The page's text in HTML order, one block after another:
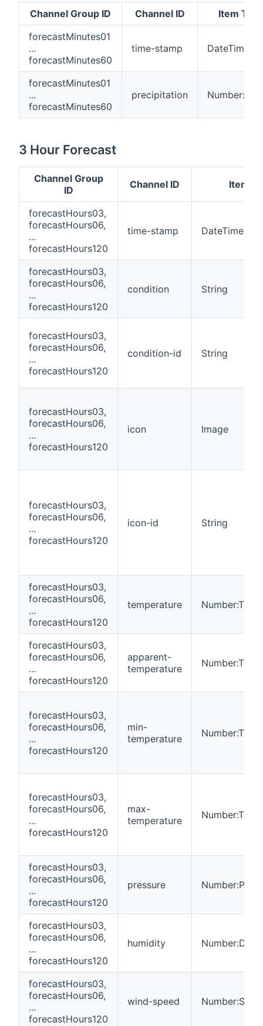
Channel Group ID Channel ID
Item
forecastMinutes01
...
forecastMinutes60
time-stamp DateTime
forecastMinutes01
...
forecastMinutes60
precipitation
3 Hour Forecast
Channel Group
ID
Channel ID Item
forecastHours03,
forecastHours06,
...
forecastHours120
time-stamp DateTime
forecastHours03,
forecastHours06,
...
forecastHours120
condition String
forecastHours03,
forecastHours06,
...
forecastHours120
condition-id String
forecastHours03,
forecastHours06,
...
forecastHours120
icon Image
forecastHours03,
forecastHours06,
...
forecastHours120
icon-id String
forecastHours03,
forecastHours06,
...
forecastHours120
temperature
forecastHours03,
forecastHours06,
...
forecastHours120
apparent-
temperature
forecastHours03,
forecastHours06,
...
forecastHours120
min-
temperature
forecastHours03,
forecastHours06,
...
forecastHours120
max-
temperature
forecastHours03,
forecastHours06,
...
forecastHours120
pressure
forecastHours03,
forecastHours06,
...
forecastHours120
humidity
forecastHours03,
forecastHours06,
...
forecastHours120
wind-speed